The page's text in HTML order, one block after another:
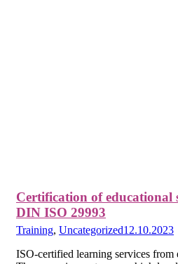
Certification of educational
DIN ISO 29993
Training, Uncategorized12.10.2023
ISO-certified learning services from